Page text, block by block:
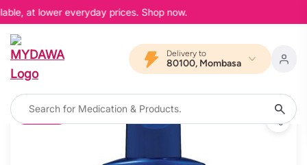
at lower everyday prices. Shop now.
Delivery to
80100, Mombasa